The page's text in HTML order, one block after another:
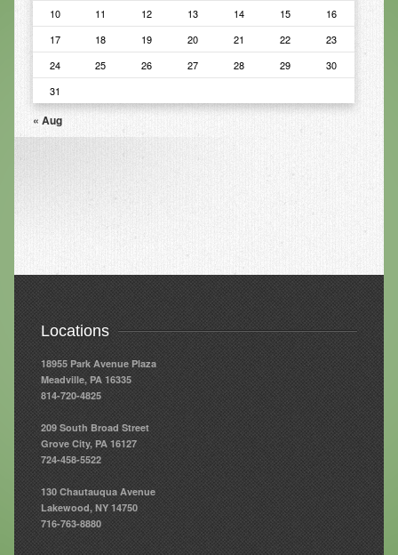
Infrared Sauna
Foot Detox
10-Day Detox Program
Food Sensitivity Testing
Holistic Nutrition
Retail
Nutritional Supplements
Essential Oils
Resources
Resources
Newsletters
Blog
10
11 12 13 14 15
16
17
18 19 20 21 22
23
24
25 26 27 28 29
30
31
« Aug
Locations
18955 Park Avenue Plaza
Meadville, PA 16335
814-720-4825
209 South Broad Street
Grove City, PA 16127
724-458-5522
130 Chautauqua Avenue
Lakewood, NY 14750
716-763-8880